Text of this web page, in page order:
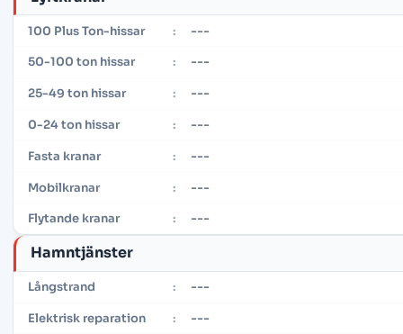
100 Plus Ton-hissar : ---
50-100 ton hissar : ---
25-49 ton hissar : ---
0-24 ton hissar : ---
Fasta kranar : ---
Mobilkranar : ---
Flytande kranar : ---
Hamntjänster
Långstrand : ---
Elektrisk reparation : ---